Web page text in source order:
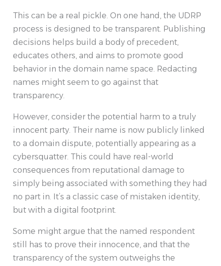
This can be a real pickle. On one hand, the UDRP
process is designed to be transparent. Publishing
decisions helps build a body of precedent,
educates others, and aims to promote good
behavior in the domain name space. Redacting
names might seem to go against that
transparency.
However, consider the potential harm to a truly
innocent party. Their name is now publicly linked
to a domain dispute, potentially appearing as a
cybersquatter. This could have real-world
consequences from reputational damage to
simply being associated with something they had
no part in. It’s a classic case of mistaken identity,
but with a digital footprint.
Some might argue that the named respondent
still has to prove their innocence, and that the
transparency of the system outweighs the